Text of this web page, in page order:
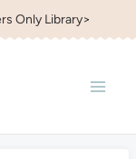
Only Library>